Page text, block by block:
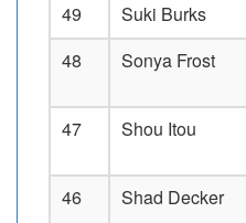
49 Suki Burks
48
Sonya Frost
47 Shou Itou
46 Shad Decker